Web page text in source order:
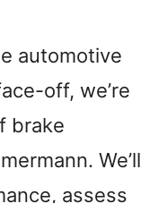
automotive
off, we’re
brake
We’ll
assess